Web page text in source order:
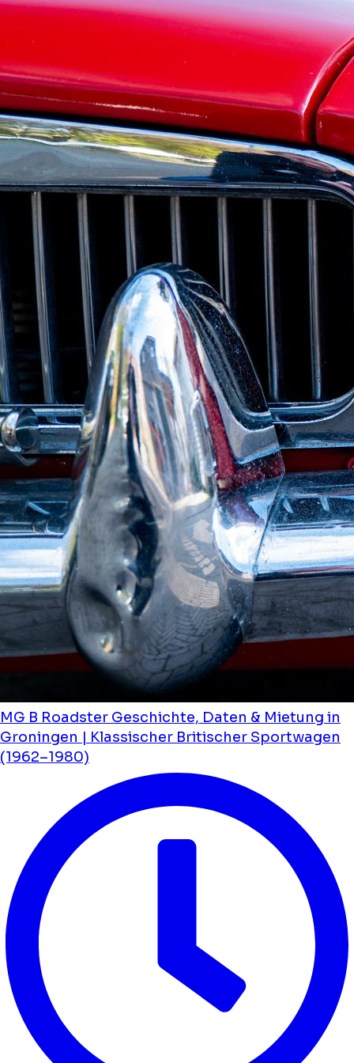
MG B Roadster Geschichte, Daten & Mietung in
Groningen | Klassischer Britischer Sportwagen
(1962–1980)